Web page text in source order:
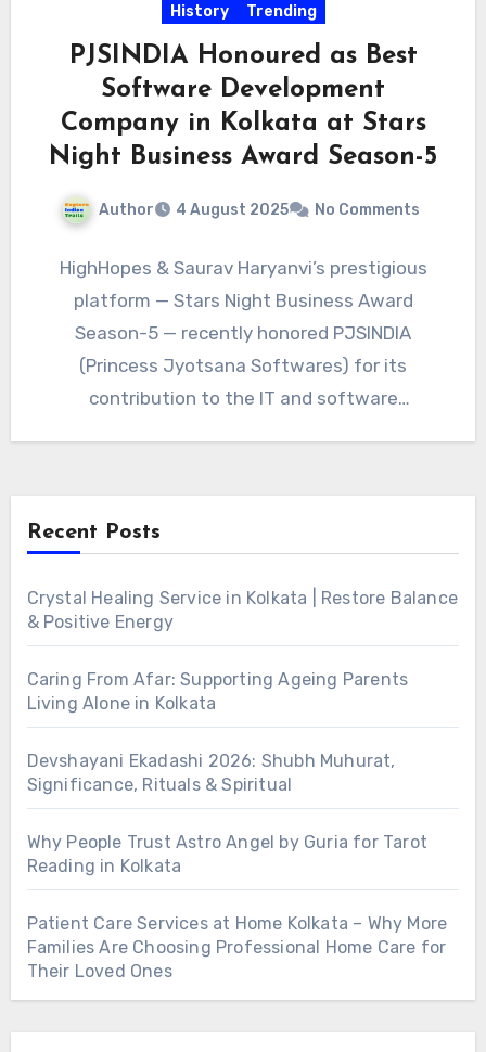
History Trending
PJSINDIA Honoured as Best
Software Development
Company in Kolkata at Stars
Night Business Award Season-5
Author 4 August 2025 No Comments
HighHopes & Saurav Haryanvi’s prestigious
platform — Stars Night Business Award
Season-5 — recently honored PJSINDIA
(Princess Jyotsana Softwares) for its
contribution to the IT and software
Recent Posts
Crystal Healing Service in Kolkata | Restore Balance
& Positive Energy
Caring From Afar: Supporting Ageing Parents
Living Alone in Kolkata
Devshayani Ekadashi 2026: Shubh Muhurat,
Significance, Rituals & Spiritual
Why People Trust Astro Angel by Guria for Tarot
Reading in Kolkata
Patient Care Services at Home Kolkata – Why More
Families Are Choosing Professional Home Care for
Their Loved Ones